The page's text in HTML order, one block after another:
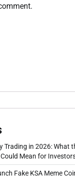
Trading in 2026: What
Mean for
Fake KSA Meme